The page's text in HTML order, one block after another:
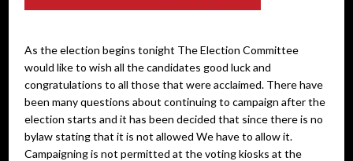
As the election begins tonight The Election Committee
would like to wish all the candidates good luck and
congratulations to all those that were acclaimed. There have
been many questions about continuing to campaign after the
election starts and it has been decided that since there is no
bylaw stating that it is not allowed We have to allow it.
Campaigning is not permitted at the voting kiosks at the